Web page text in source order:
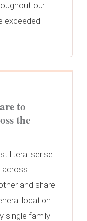
our
exceeded
to
the
literal sense.
across
and share
location
single family